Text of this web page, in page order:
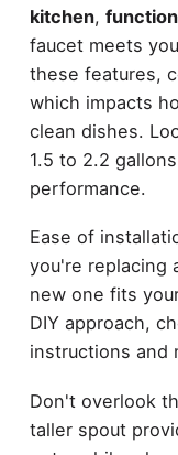
kitchen,
faucet meets
these features,
which impacts
clean dishes.
1.5 to 2.2
performance.
Ease of
you're replacing
new one fits
DIY approach,
instructions and
Don't overlook
taller spout